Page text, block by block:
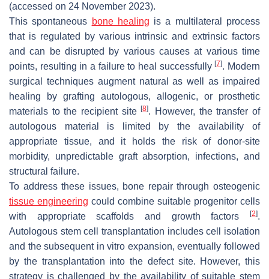
(accessed on 24 November 2023).
This spontaneous bone healing is a multilateral process
that is regulated by various intrinsic and extrinsic factors
and can be disrupted by various causes at various time
points, resulting in a failure to heal successfully[7]. Modern
surgical techniques augment natural as well as impaired
healing by grafting autologous, allogenic, or prosthetic
materials to the recipient site[8]. However, the transfer of
autologous material is limited by the availability of
appropriate tissue, and it holds the risk of donor-site
morbidity, unpredictable graft absorption, infections, and
structural failure.
To address these issues, bone repair through osteogenic
tissue engineering could combine suitable progenitor cells
with appropriate scaffolds and growth factors
[2].
Autologous stem cell transplantation includes cell isolation
and the subsequent in vitro expansion, eventually followed
by the transplantation into the defect site. However, this
strategy is challenged by the availability of suitable stem